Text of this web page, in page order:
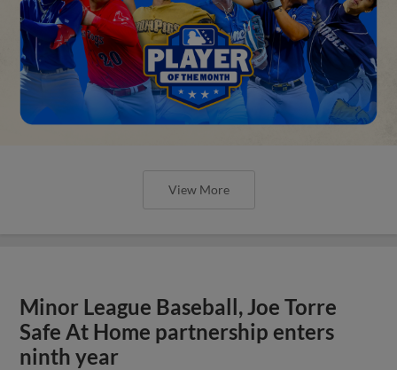
View More
Minor League Baseball, Joe Torre
Safe At Home partnership enters
ninth year